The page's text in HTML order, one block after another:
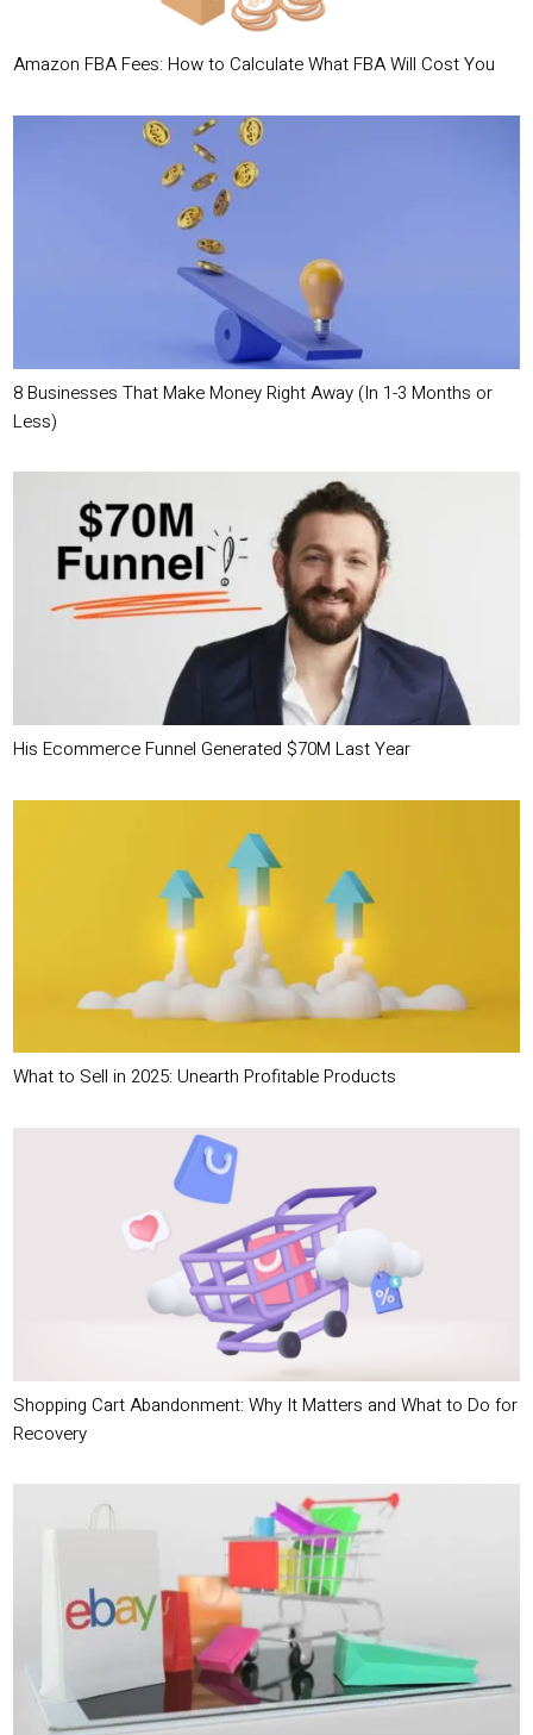
Amazon FBA Fees: How to Calculate What FBA Will Cost You
8 Businesses That Make Money Right Away (In 1-3 Months or
Less)
His Ecommerce Funnel Generated $70M Last Year
What to Sell in 2025: Unearth Profitable Products
Shopping Cart Abandonment: Why It Matters and What to Do for
Recovery